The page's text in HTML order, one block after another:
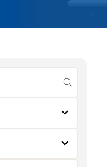
submit